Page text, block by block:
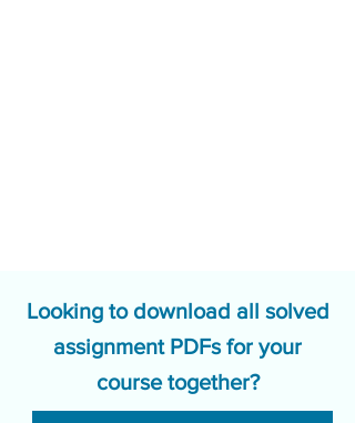
Looking to download all solved
assignment PDFs for your
course together?